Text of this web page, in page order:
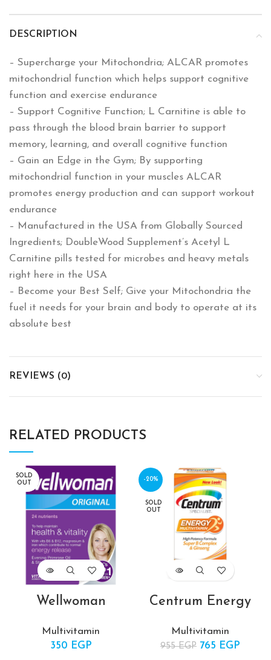
DESCRIPTION
– Supercharge your Mitochondria; ALCAR promotes
mitochondrial function which helps support cognitive
function and exercise endurance
– Support Cognitive Function; L Carnitine is able to
pass through the blood brain barrier to support
memory, learning, and overall cognitive function
– Gain an Edge in the Gym; By supporting
mitochondrial function in your muscles ALCAR
promotes energy production and can support workout
endurance
– Manufactured in the USA from Globally Sourced
Ingredients; DoubleWood Supplement’s Acetyl L
Carnitine pills tested for microbes and heavy metals
right here in the USA
– Become your Best Self; Give your Mitochondria the
fuel it needs for your brain and body to operate at its
absolute best
REVIEWS (0)
RELATED PRODUCTS
SOLD
OUT
Wellwoman
Multivitamin
350 EGP
-20%
SOLD
OUT
Centrum Energy
Multivitamin
955EGP Original price
765 EGP